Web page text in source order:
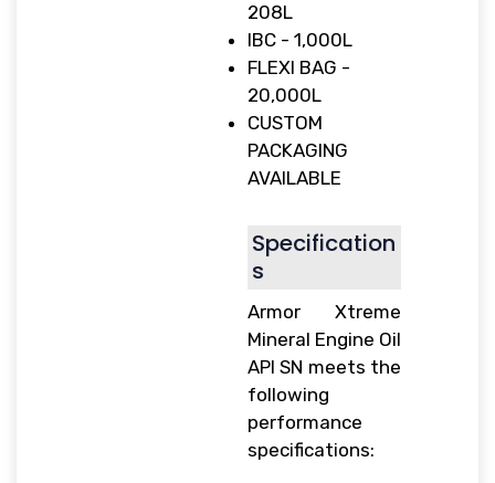
208L
IBC - 1,000L
FLEXI BAG -
20,000L
CUSTOM
PACKAGING
AVAILABLE
Specification
s
Armor Xtreme
Mineral Engine Oil
API SN meets the
following
performance
specifications: